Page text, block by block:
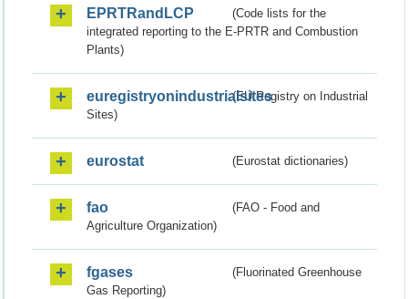
EPRTRandLCP
(Code lists for the
integrated reporting to the E-PRTR and Combustion
Plants)
euregistryonindustrialsites(EU Registry on Industrial
Sites)
eurostat (Eurostat dictionaries)
fao
(FAO - Food and
Agriculture Organization)
fgases
(Fluorinated Greenhouse
Gas Reporting)